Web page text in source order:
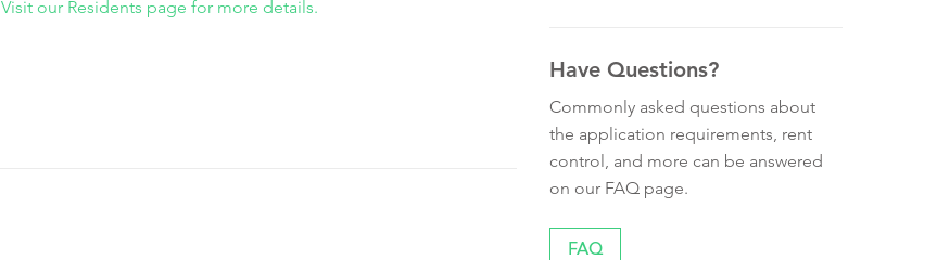
Visit our Residents page for more details.
Have Questions?
Commonly asked questions about
the application requirements, rent
control, and more can be answered
on our FAQ page.
FAQ